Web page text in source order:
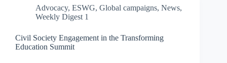
Advocacy, ESWG, Global campaigns, News,
Weekly Digest 1
Civil Society Engagement in the Transforming
Education Summit